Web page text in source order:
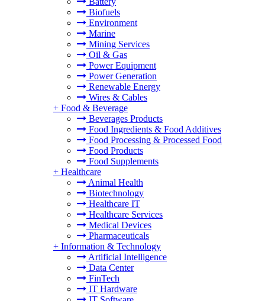
Biofuels
Environment
Marine
Mining Services
Oil & Gas
Power Equipment
Power Generation
Renewable Energy
Wires & Cables
+ Food & Beverage
Beverages Products
Food Ingredients & Food Additives
Food Processing & Processed Food
Food Products
Food Supplements
+ Healthcare
Animal Health
Biotechnology
Healthcare IT
Healthcare Services
Medical Devices
Pharmaceuticals
+ Information & Technology
Artificial Intelligence
Data Center
FinTech
IT Hardware